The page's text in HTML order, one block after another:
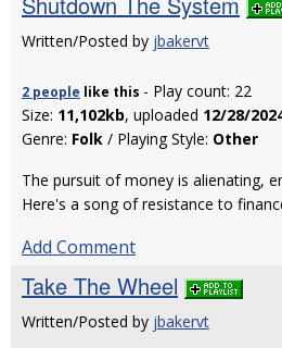
Written/Posted by jbakervt
2 people like this - Play count: 22
Size: 11,102kb, uploaded 12/28/
Genre: Folk / Playing Style: Other
The pursuit of money is alienating,
Here's a song of resistance to
Add Comment
Take The Wheel
Written/Posted by jbakervt